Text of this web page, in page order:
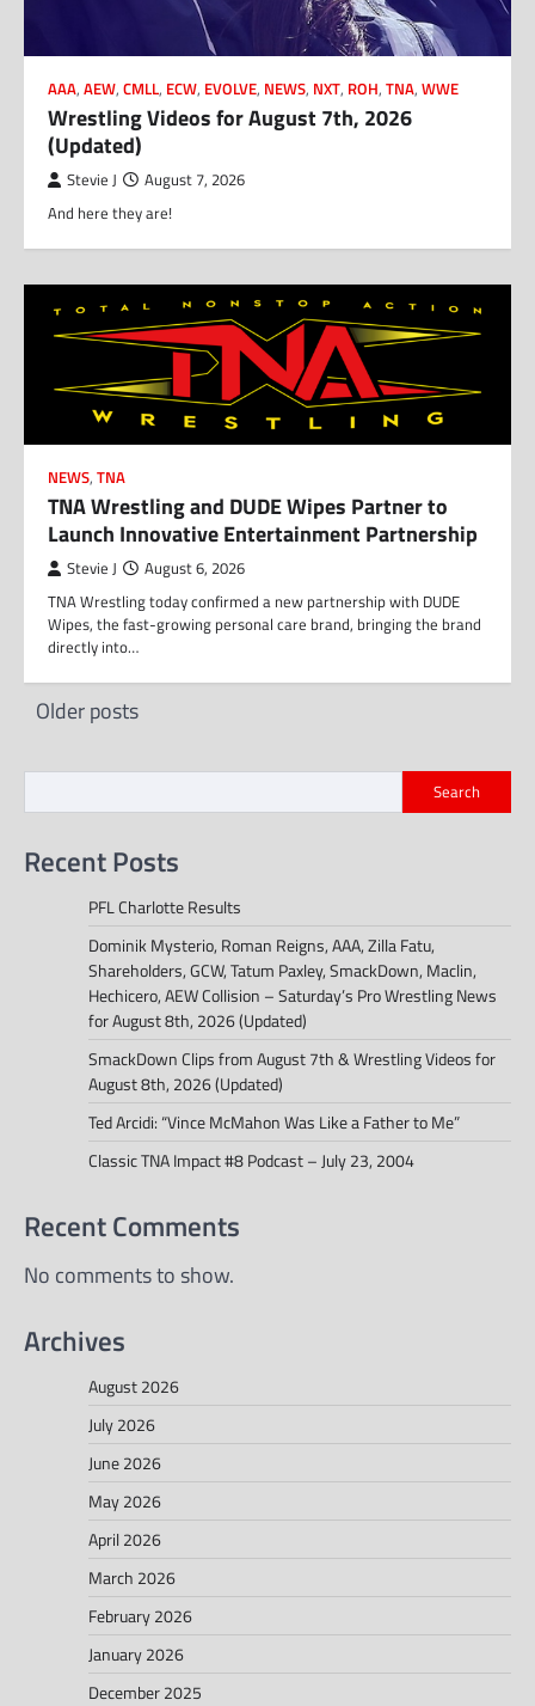
AAA, AEW, CMLL, ECW, EVOLVE, NEWS, NXT, ROH, TNA, WWE
Wrestling Videos for August 7th, 2026
(Updated)
Stevie J August 7, 2026
And here they are!
NEWS, TNA
TNA Wrestling and DUDE Wipes Partner to
Launch Innovative Entertainment Partnership
Stevie J August 6, 2026
TNA Wrestling today confirmed a new partnership with DUDE
Wipes, the fast-growing personal care brand, bringing the brand
directly into…
Posts
Older posts
Search
Recent Posts
PFL Charlotte Results
Dominik Mysterio, Roman Reigns, AAA, Zilla Fatu,
Shareholders, GCW, Tatum Paxley, SmackDown, Maclin,
Hechicero, AEW Collision – Saturday’s Pro Wrestling News
for August 8th, 2026 (Updated)
SmackDown Clips from August 7th & Wrestling Videos for
August 8th, 2026 (Updated)
Ted Arcidi: “Vince McMahon Was Like a Father to Me”
Classic TNA Impact #8 Podcast – July 23, 2004
Recent Comments
No comments to show.
Archives
August 2026
July 2026
June 2026
May 2026
April 2026
March 2026
February 2026
January 2026
December 2025